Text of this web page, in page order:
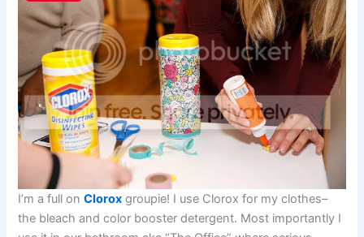
I’m a full onClorox groupie! I use Clorox for my clothes–
the bleach and color booster detergent. Most importantly I